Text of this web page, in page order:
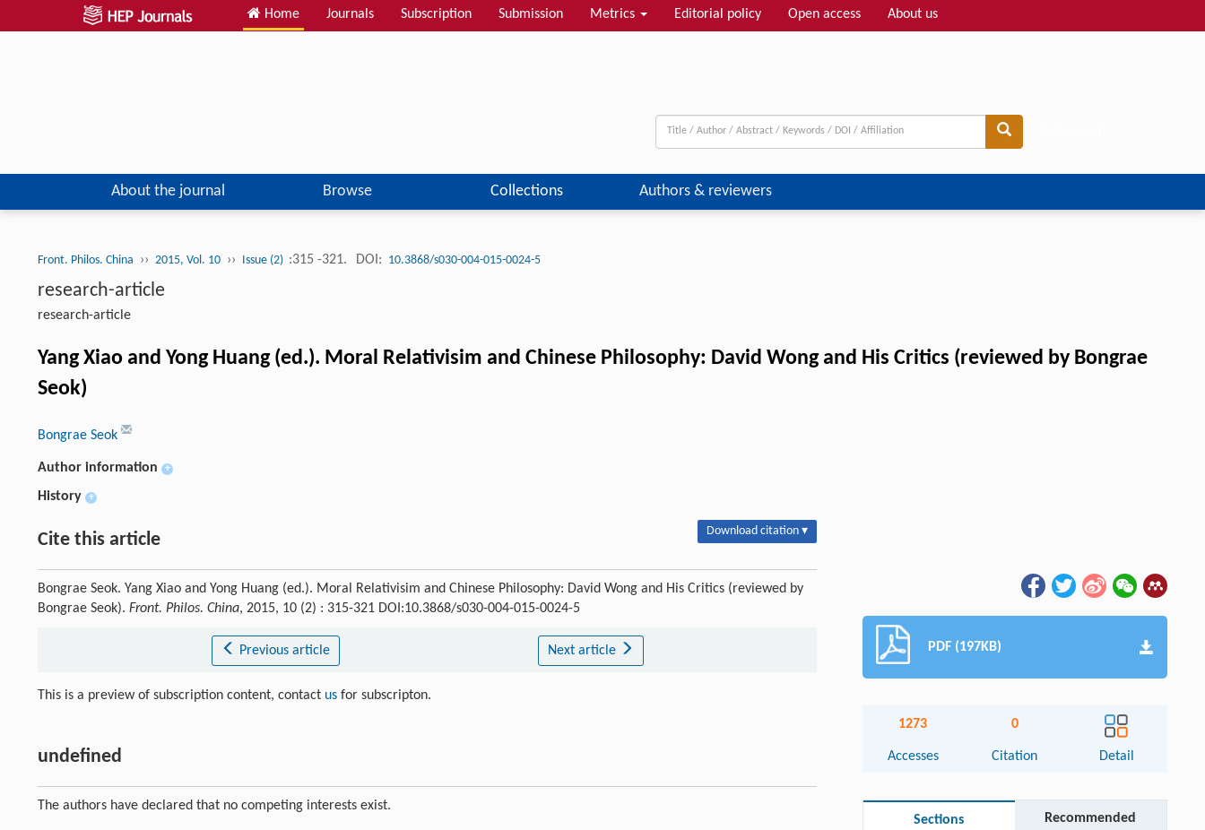
Home Journals Subscription Submission Metrics Editorial policy Open access About us
About the journal Browse Collections Authors & reviewers
Front. Philos. China ›› 2015, Vol. 10 ›› Issue (2) :315 -321. DOI: 10.3868/s030-004-015-0024-5
research-article
research-article
Yang Xiao and Yong Huang (ed.). Moral Relativisim and Chinese Philosophy: David Wong and His Critics (reviewed by Bongrae
Seok)
Bongrae Seok
Author information +
History +
Cite this article Download citation ▾
Bongrae Seok. Yang Xiao and Yong Huang (ed.). Moral Relativisim and Chinese Philosophy: David Wong and His Critics (reviewed by
Bongrae Seok). Front. Philos. China, 2015, 10 (2) : 315-321 DOI:10.3868/s030-004-015-0024-5
Previous article Next article
This is a preview of subscription content, contact us for subscripton.
undefined
The authors have declared that no competing interests exist.
PDF (197KB)
1273
Accesses
0
Citation Detail
Sections Recommended